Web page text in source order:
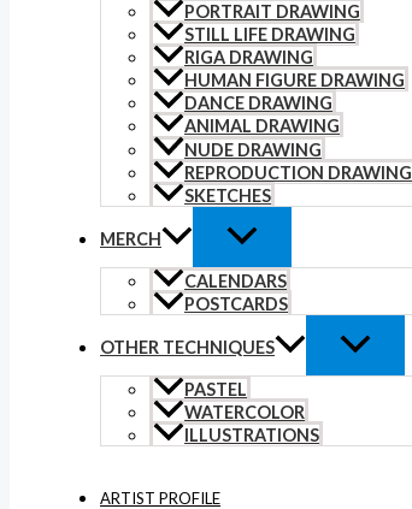
PORTRAIT DRAWING
STILL LIFE DRAWING
RIGA DRAWING
HUMAN FIGURE DRAWING
DANCE DRAWING
ANIMAL DRAWING
NUDE DRAWING
REPRODUCTION DRAWING
SKETCHES
MERCH
CALENDARS
POSTCARDS
OTHER TECHNIQUES
PASTEL
WATERCOLOR
ILLUSTRATIONS
ARTIST PROFILE